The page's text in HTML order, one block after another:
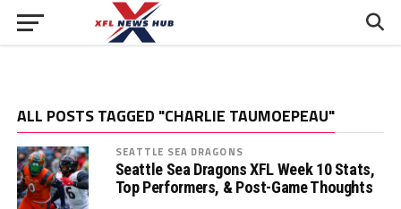
ALL POSTS TAGGED "CHARLIE TAUMOEPEAU"
SEATTLE SEA DRAGONS
Seattle Sea Dragons XFL Week 10 Stats,
Top Performers, & Post-Game Thoughts